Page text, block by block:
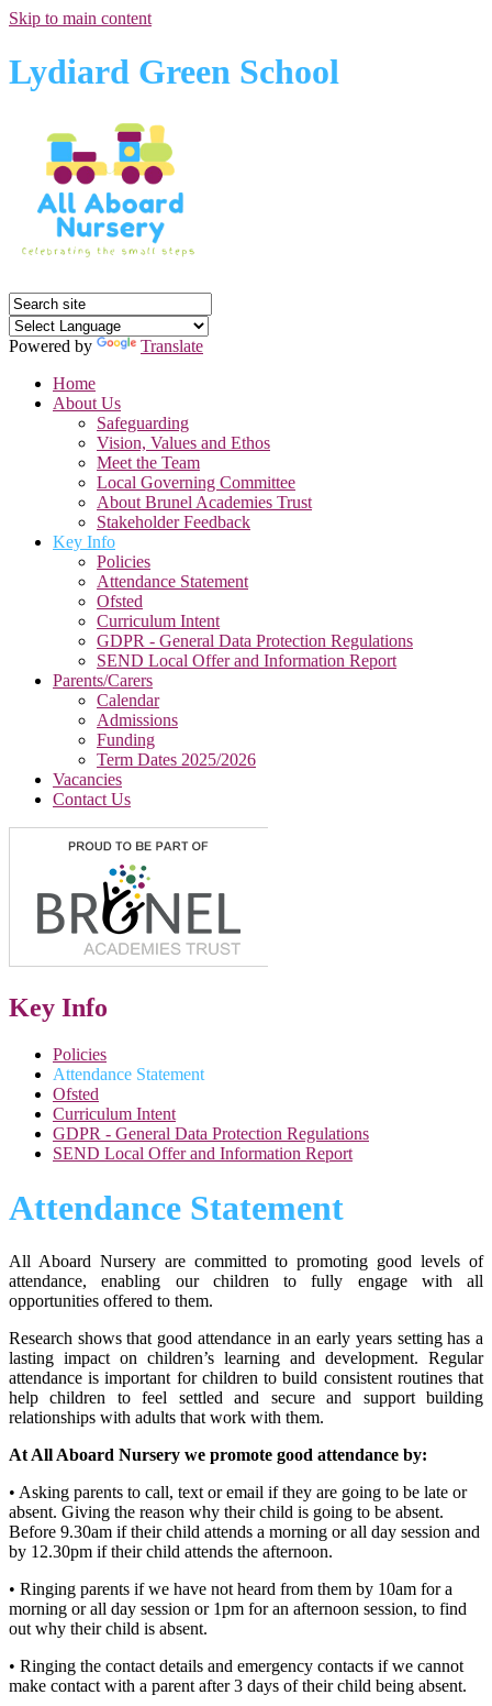
Skip to main content
Lydiard Green School
Powered by
Translate
Home
About Us
Safeguarding
Vision, Values and Ethos
Meet the Team
Local Governing Committee
About Brunel Academies Trust
Stakeholder Feedback
Key Info
Policies
Attendance Statement
Ofsted
Curriculum Intent
GDPR - General Data Protection Regulations
SEND Local Offer and Information Report
Parents/Carers
Calendar
Admissions
Funding
Term Dates 2025/2026
Vacancies
Contact Us
Key Info
Policies
Attendance Statement
Ofsted
Curriculum Intent
GDPR - General Data Protection Regulations
SEND Local Offer and Information Report
Attendance Statement
All Aboard Nursery are committed to promoting good levels of
attendance, enabling our children to fully engage with all
opportunities offered to them.
Research shows that good attendance in an early years setting has a
lasting impact on children’s learning and development. Regular
attendance is important for children to build consistent routines that
help children to feel settled and secure and support building
relationships with adults that work with them.
At All Aboard Nursery we promote good attendance by:
• Asking parents to call, text or email if they are going to be late or
absent. Giving the reason why their child is going to be absent.
Before 9.30am if their child attends a morning or all day session and
by 12.30pm if their child attends the afternoon.
• Ringing parents if we have not heard from them by 10am for a
morning or all day session or 1pm for an afternoon session, to find
out why their child is absent.
• Ringing the contact details and emergency contacts if we cannot
make contact with a parent after 3 days of their child being absent.